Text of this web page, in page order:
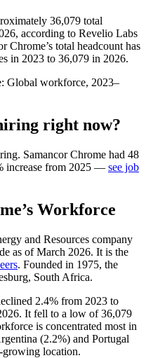
36,079 total
, according to Revelio Labs
Chrome’s total headcount has
in 2023 to 36,079 in 2026.
Global workforce, 2023–
right now?
Samancor Chrome had 48
increase from 2025 — see job
’s Workforce
and Resources company
as of March 2026. It is the
. Founded in 1975, the
South Africa.
2.4% from 2023 to
. It fell to a low of36,079
is concentrated most in
(2.2%) and Portugal
growing location.